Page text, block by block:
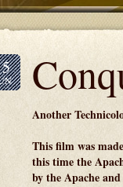
Another
This film was
this time the
by the Apache and